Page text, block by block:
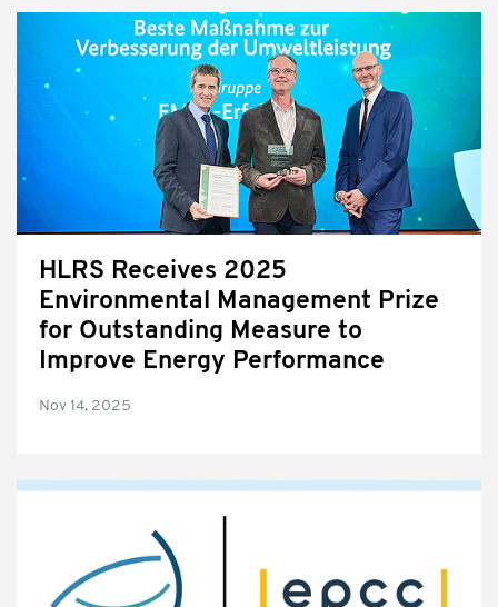
HLRS Receives 2025
Environmental Management Prize
for Outstanding Measure to
Improve Energy Performance
Nov 14, 2025